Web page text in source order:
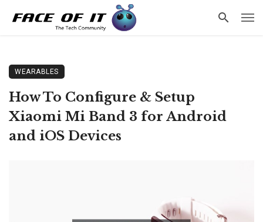
WEARABLES
How To Configure & Setup
Xiaomi Mi Band 3 for Android
and iOS Devices